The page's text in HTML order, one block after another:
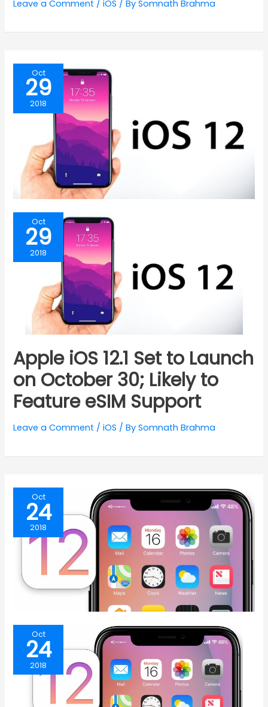
Leave a Comment /iOS / BySomnath Brahma
Oct
29
2018
Oct
29
2018
Apple iOS 12.1 Set to Launch
on October 30; Likely to
Feature eSIM Support
Leave a Comment /iOS / BySomnath Brahma
Oct
24
2018
Oct
24
2018